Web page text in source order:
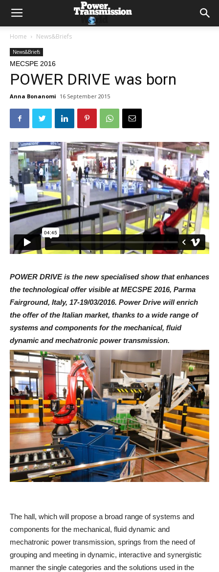
Home News&Briefs
News&Briefs
MECSPE 2016
POWER DRIVE was born
Anna Bonanomi 16 September 2015
POWER DRIVE is the new specialised show that enhances
the technological offer visible at MECSPE 2016, Parma
Fairground, Italy, 17-19/03/2016. Power Drive will enrich
the offer of the Italian market, thanks to a wide range of
systems and components for the mechanical, fluid
dynamic and mechatronic power transmission.
The hall, which will propose a broad range of systems and
components for the mechanical, fluid dynamic and
mechatronic power transmission, springs from the need of
grouping and meeting in dynamic, interactive and synergistic
manner the single categories and the solutions used in the